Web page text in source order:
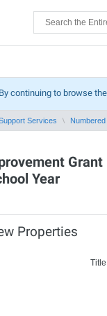
continuing to browse
Services
Year
Properties